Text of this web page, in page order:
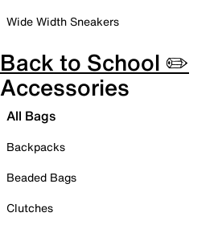
Wide Width Sneakers
Back to School ✏️
Accessories
All Bags
Backpacks
Beaded Bags
Clutches